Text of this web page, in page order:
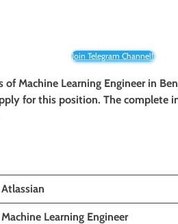
Join Telegram Channel!
ofMachine Learning Engineer in
for this position. The
Atlassian
Machine Learning Engineer